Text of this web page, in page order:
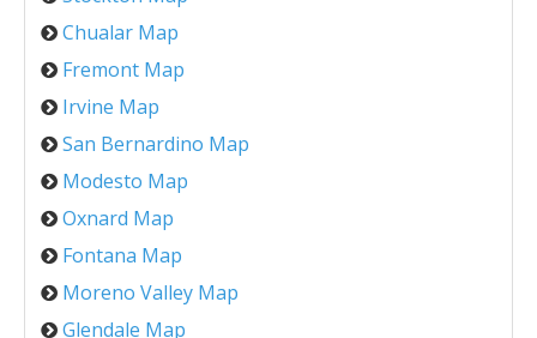
Chualar Map
Fremont Map
Irvine Map
San Bernardino Map
Modesto Map
Oxnard Map
Fontana Map
Moreno Valley Map
Glendale Map